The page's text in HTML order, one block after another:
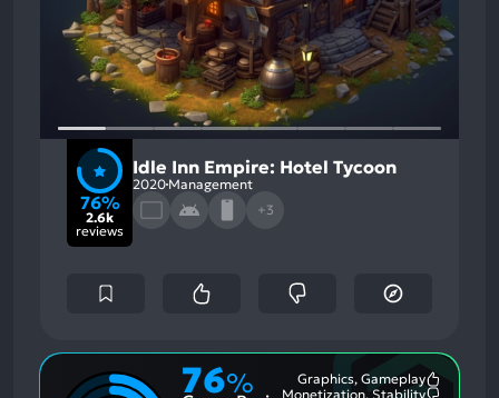
76%
2.6k
reviews
Idle Inn Empire: Hotel Tycoon
2020 Management
+3
76%
Graphics, Gameplay
Monetization, Stability